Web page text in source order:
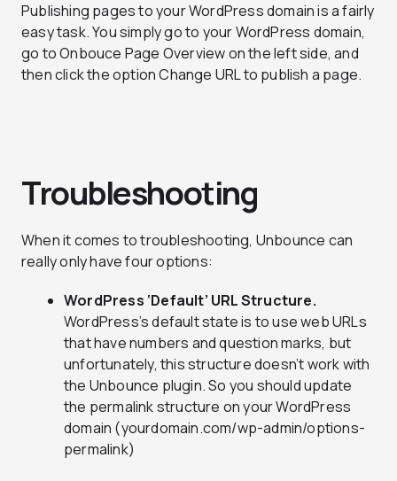
Publishing pages to your WordPress domain is a fairly
easy task. You simply go to your WordPress domain,
go to Onbouce Page Overview on the left side, and
then click the option Change URL to publish a page.
Troubleshooting
When it comes to troubleshooting, Unbounce can
really only have four options:
WordPress ‘Default’ URL Structure.
WordPress’s default state is to use web URLs
that have numbers and question marks, but
unfortunately, this structure doesn’t work with
the Unbounce plugin. So you should update
the permalink structure on your WordPress
domain (yourdomain.com/wp-admin/options-
permalink)